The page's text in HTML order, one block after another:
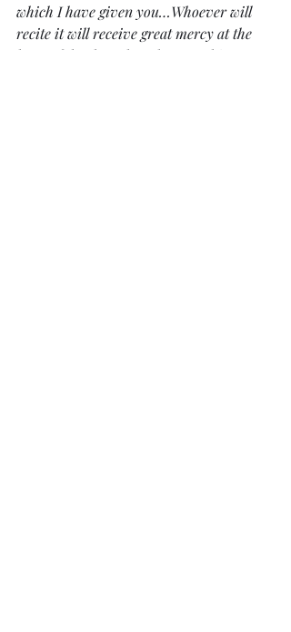
which I have given you…Whoever will
recite it will receive great mercy at the
hour of death…When they say this